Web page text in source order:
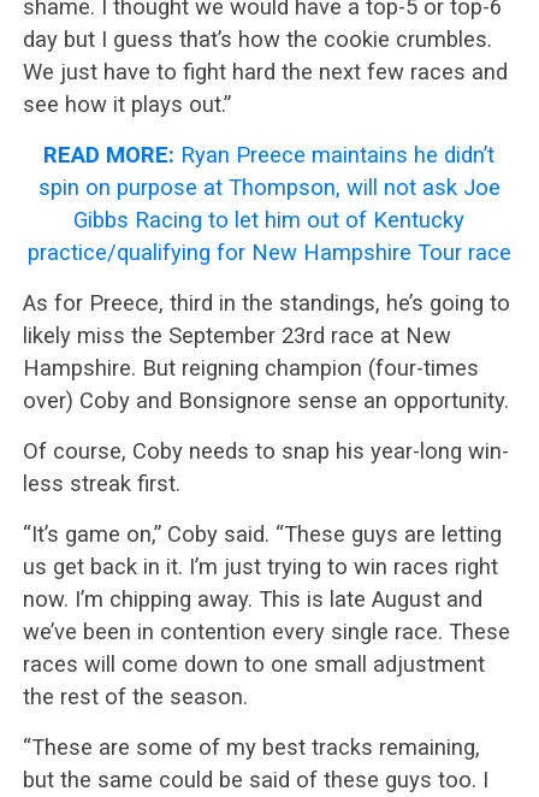
shame. I thought we would have a top-5 or top-6
day but I guess that’s how the cookie crumbles.
We just have to fight hard the next few races and
see how it plays out.”
READ MORE: Ryan Preece maintains he didn’t
spin on purpose at Thompson, will not ask Joe
Gibbs Racing to let him out of Kentucky
practice/qualifying for New Hampshire Tour race
As for Preece, third in the standings, he’s going to
likely miss the September 23rd race at New
Hampshire. But reigning champion (four-times
over) Coby and Bonsignore sense an opportunity.
Of course, Coby needs to snap his year-long win-
less streak first.
“It’s game on,” Coby said. “These guys are letting
us get back in it. I’m just trying to win races right
now. I’m chipping away. This is late August and
we’ve been in contention every single race. These
races will come down to one small adjustment
the rest of the season.
“These are some of my best tracks remaining,
but the same could be said of these guys too. I